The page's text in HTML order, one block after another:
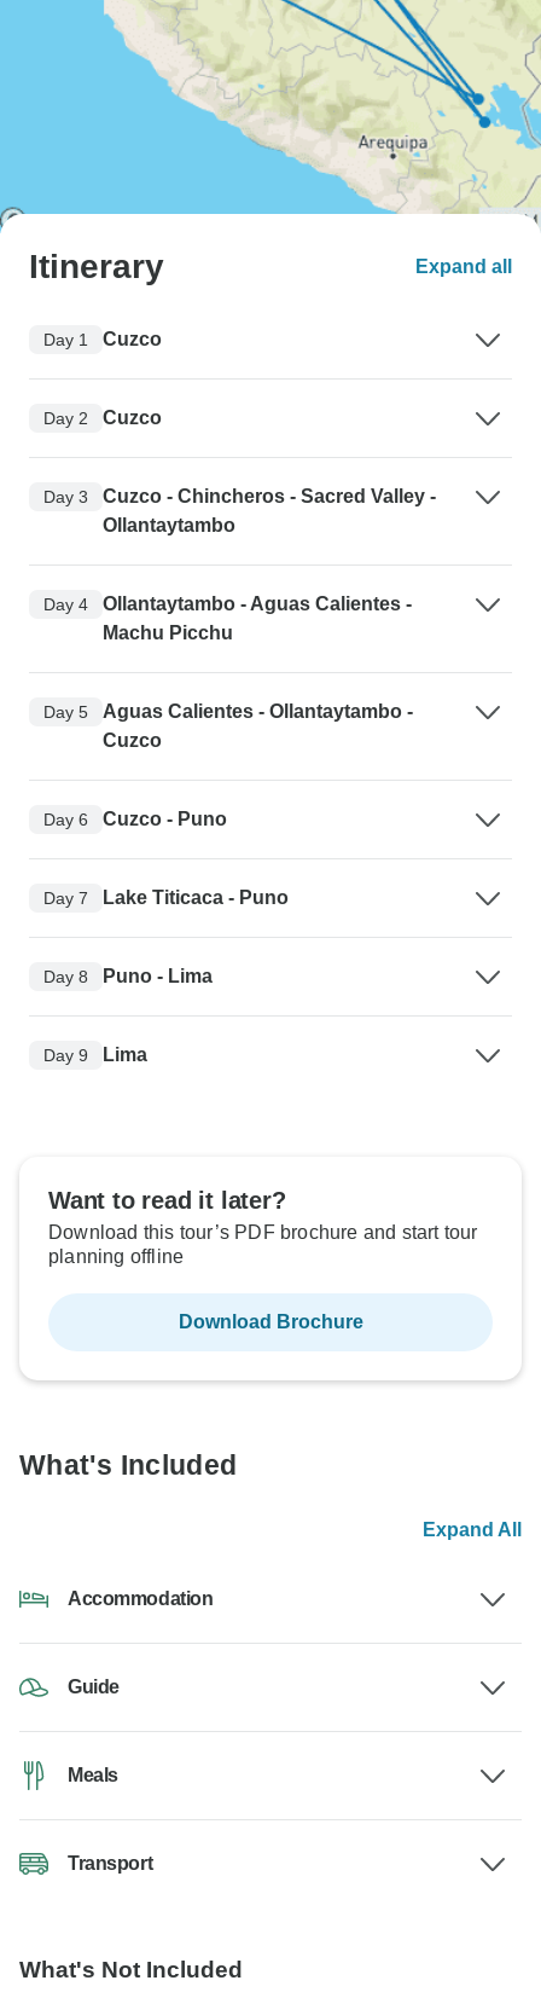
Itinerary Expand all
Day 1 Cuzco
Day 2 Cuzco
Day 3
Cuzco - Chincheros - Sacred Valley -
Ollantaytambo
Day 4
Ollantaytambo - Aguas Calientes -
Machu Picchu
Day 5
Aguas Calientes - Ollantaytambo -
Cuzco
Day 6 Cuzco - Puno
Day 7 Lake Titicaca - Puno
Day 8 Puno - Lima
Day 9 Lima
Want to read it later?
Download this tour’s PDF brochure and start tour
planning offline
Download Brochure
What's Included
Expand All
Accommodation
Guide
Meals
Transport
What's Not Included